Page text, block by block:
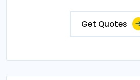
Get Quotes